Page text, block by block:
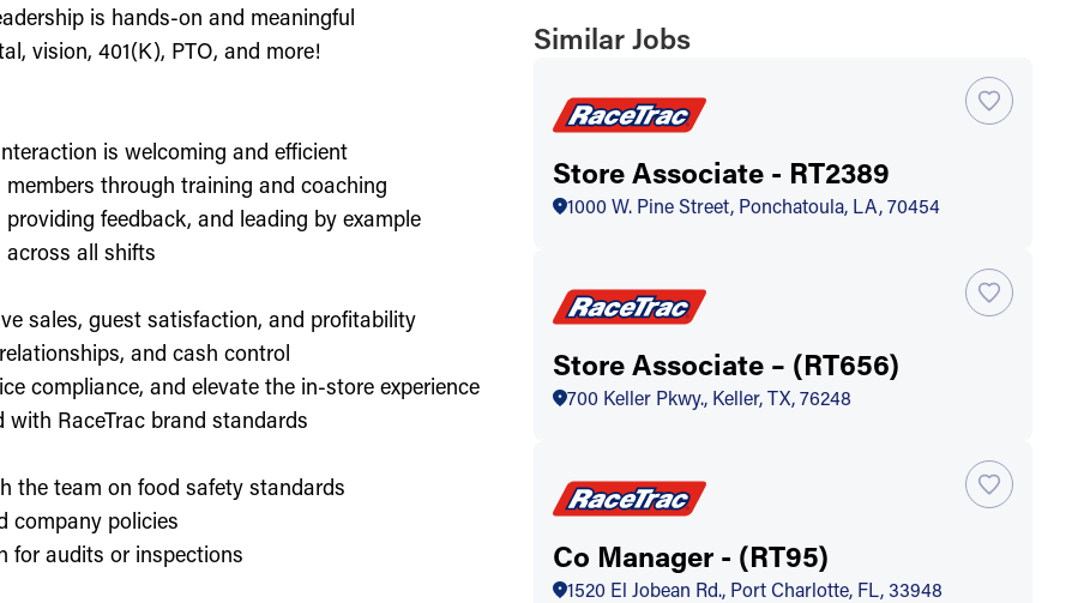
is hands-on and meaningful
vision, 401(K), PTO, and more!
is welcoming and efficient
through training and coaching
feedback, and leading by example
all shifts
sales, guest satisfaction, and profitability
and cash control
compliance, and elevate the in-store experience
with RaceTrac brand standards
the team on food safety standards
company policies
for audits or inspections
Similar Jobs
Store Associate - RT2389
1000 W. Pine Street, Ponchatoula, LA, 70454
Store Associate – (RT656)
700 Keller Pkwy., Keller, TX, 76248
Co Manager - (RT95)
1520 El Jobean Rd., Port Charlotte, FL, 33948